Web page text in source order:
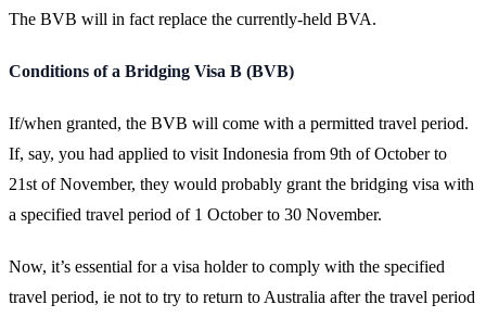
The BVB will in fact replace the currently-held BVA.
Conditions of a Bridging Visa B (BVB)
If/when granted, the BVB will come with a permitted travel period.
If, say, you had applied to visit Indonesia from 9th of October to
21st of November, they would probably grant the bridging visa with
a specified travel period of 1 October to 30 November.
Now, it’s essential for a visa holder to comply with the specified
travel period, ie not to try to return to Australia after the travel period